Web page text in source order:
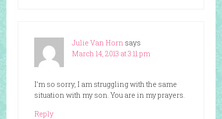
Julie Van Horn says
March 14, 2013 at 3:11 pm
I’m so sorry, I am struggling with the same
situation with my son. You are in my prayers.
Reply